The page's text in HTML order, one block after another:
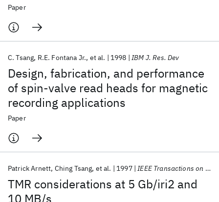
Paper
Design, fabrication, and performance
of spin-valve read heads for magnetic
recording applications
C. Tsang R.E. Fontana Jr. et al. 1998 IBM J. Res. Dev
Paper
TMR considerations at 5 Gb/iri2 and
10 MB/s
Patrick Arnett Ching Tsang et al. 1997 IEEE Transactions on Magnetics
Quantum Systems